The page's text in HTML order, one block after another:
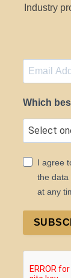
Industry
Which
I agree
the data
at any